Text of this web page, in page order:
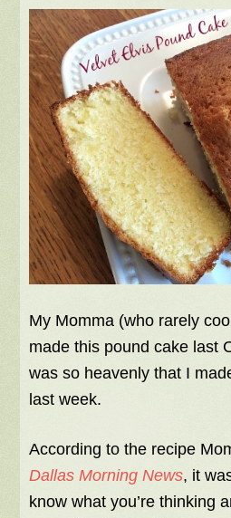
My Momma (who rarely
made this pound cake last
was so heavenly that I
last week.
According to the recipe
Dallas Morning News, it
know what you’re thinking